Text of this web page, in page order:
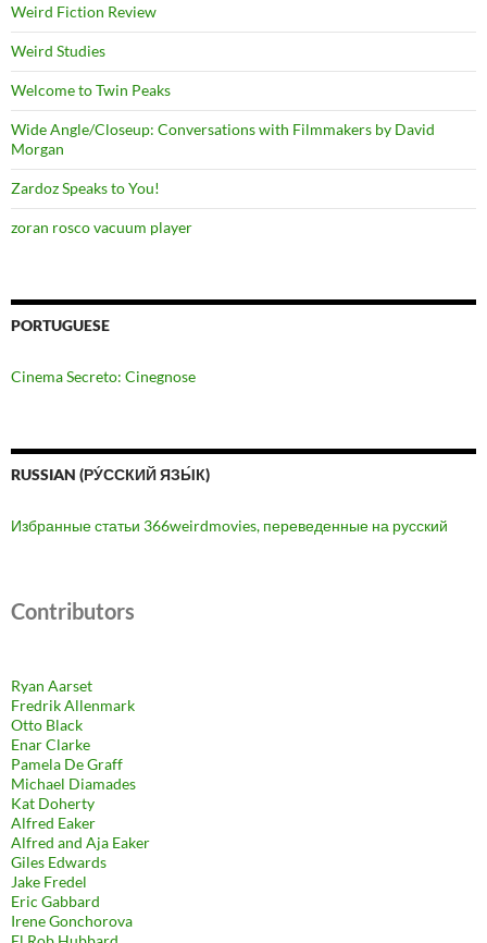
Weird Fiction Review
Weird Studies
Welcome to Twin Peaks
Wide Angle/Closeup: Conversations with Filmmakers by David
Morgan
Zardoz Speaks to You!
zoran rosco vacuum player
PORTUGUESE
Cinema Secreto: Cinegnose
RUSSIAN (РУ́ССКИЙ ЯЗЫ́К)
Избранные статьи 366weirdmovies, переведенные на русский
Contributors
Ryan Aarset
Fredrik Allenmark
Otto Black
Enar Clarke
Pamela De Graff
Michael Diamades
Kat Doherty
Alfred Eaker
Alfred and Aja Eaker
Giles Edwards
Jake Fredel
Eric Gabbard
Irene Gonchorova